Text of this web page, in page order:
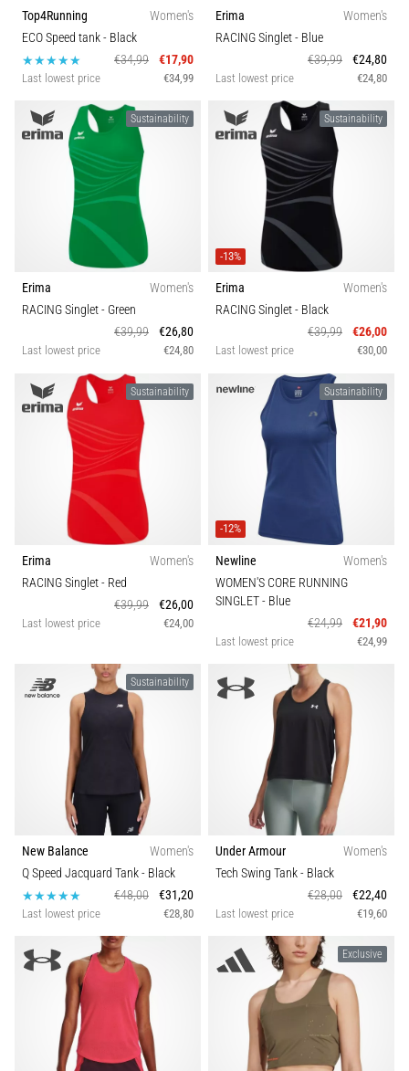
Top4Running
Women's
ECO Speed tank- Black
€34,99
€17,90
Last lowest price €34,99
Erima
Women's
RACING Singlet- Blue
€39,99
€24,80
Last lowest price €24,80
Sustainability
Erima
Women's
RACING Singlet- Green
€39,99
€26,80
Last lowest price €24,80
Sustainability
-13%
Erima
Women's
RACING Singlet- Black
€39,99
€26,00
Last lowest price €30,00
Sustainability
Erima
Women's
RACING Singlet- Red
€39,99
€26,00
Last lowest price €24,00
Sustainability
-12%
Newline
Women's
WOMEN'S CORE RUNNING
SINGLET- Blue
€24,99
€21,90
Last lowest price €24,99
Sustainability
New Balance
Women's
Q Speed Jacquard Tank- Black
€48,00
€31,20
Last lowest price €28,80
Under Armour
Women's
Tech Swing Tank- Black
€28,00
€22,40
Last lowest price €19,60
Exclusive